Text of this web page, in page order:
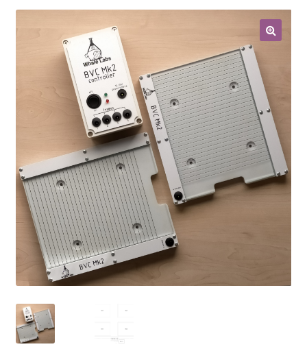
Checkout
Contact Us
My Account
News